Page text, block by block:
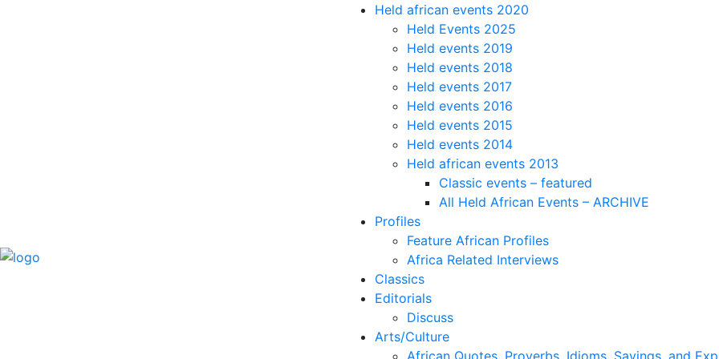
Held african events 2020
Held Events 2025
Held events 2019
Held events 2018
Held events 2017
Held events 2016
Held events 2015
Held events 2014
Held african events 2013
Classic events – featured
All Held African Events – ARCHIVE
Profiles
Feature African Profiles
Africa Related Interviews
Classics
Editorials
Discuss
Arts/Culture
African Quotes, Proverbs, Idioms, Sayings, and